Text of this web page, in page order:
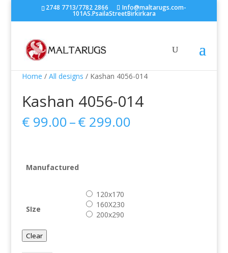
2748 7713/7782 2866 Info@maltarugs.com-
101AS.PsailaStreetBirkirkara
Home / All designs / Kashan 4056-014
Kashan 4056-014
€99.00–€299.00Price
Manufactured
SIze
120x170
160X230
200x290
Clear